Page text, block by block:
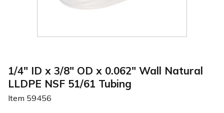
1/4" ID x 3/8" OD x 0.062" Wall Natural
LLDPE NSF 51/61 Tubing
Item 59456